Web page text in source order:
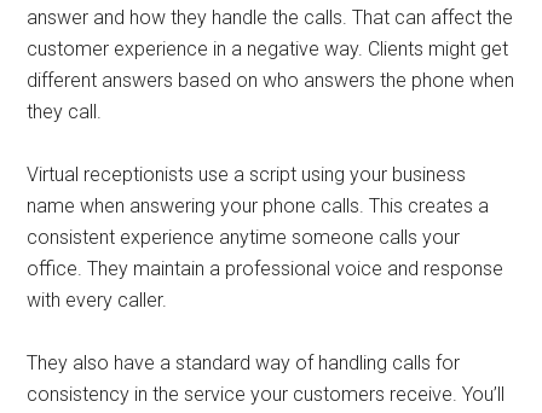
answer and how they handle the calls. That can affect the
customer experience in a negative way. Clients might get
different answers based on who answers the phone when
they call.
Virtual receptionists use a script using your business
name when answering your phone calls. This creates a
consistent experience anytime someone calls your
office. They maintain a professional voice and response
with every caller.
They also have a standard way of handling calls for
consistency in the service your customers receive. You’ll